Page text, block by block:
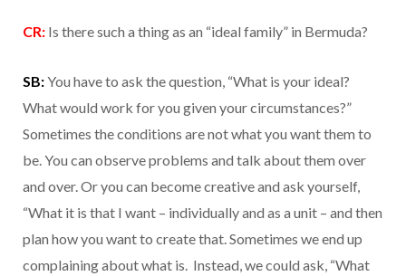
CR: Is there such a thing as an “ideal family” in Bermuda?
SB:You have to ask the question, “What is your ideal?
What would work for you given your circumstances?”
Sometimes the conditions are not what you want them to
be. You can observe problems and talk about them over
and over. Or you can become creative and ask yourself,
“What it is that I want – individually and as a unit – and then
plan how you want to create that. Sometimes we end up
complaining about what is. Instead, we could ask, “What